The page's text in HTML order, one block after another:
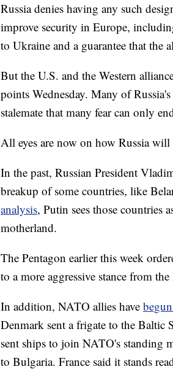
Russia denies having any such
improve security in Europe,
to Ukraine and a guarantee that the
But the U.S. and the Western
points Wednesday. Many of
stalemate that many fear can only
All eyes are now on how Russia will
In the past, Russian President
breakup of some countries, like
analysis, Putin sees those countries
motherland.
The Pentagon earlier this week
to a more aggressive stance from
In addition, NATO allies have
Denmark sent a frigate to the Baltic
sent ships to join NATO's standing
to Bulgaria. France said it stands